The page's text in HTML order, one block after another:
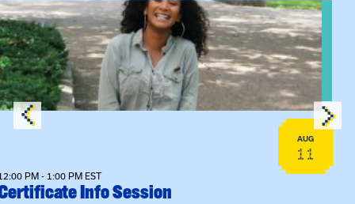
event: Certificate Info Session
AUG
11
PM - 1:00 PM EST
Info Session